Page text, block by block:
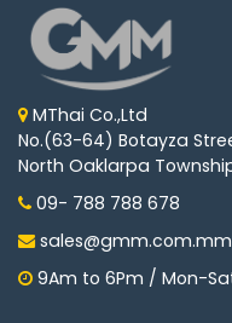
MThai Co.,Ltd
No.(63-64) Botayza
North Oaklarpa
09- 788 788 678
sales@gmm.com.mm
9Am to 6Pm / Mon-